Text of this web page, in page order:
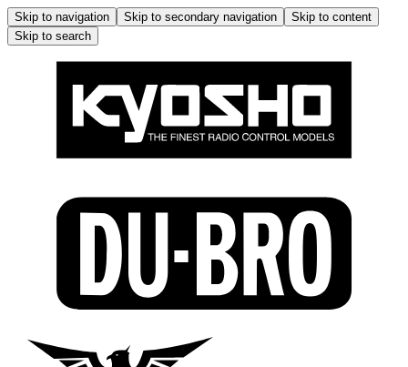
Skip to navigation Skip to secondary navigation
Skip to content
Skip to search